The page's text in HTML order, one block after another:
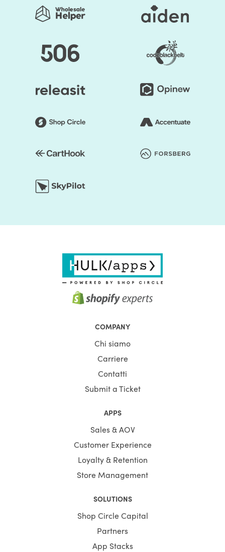
COMPANY
Chi siamo
Carriere
Contatti
Submit a Ticket
APPS
Sales & AOV
Customer Experience
Loyalty & Retention
Store Management
SOLUTIONS
Shop Circle Capital
Partners
App Stacks